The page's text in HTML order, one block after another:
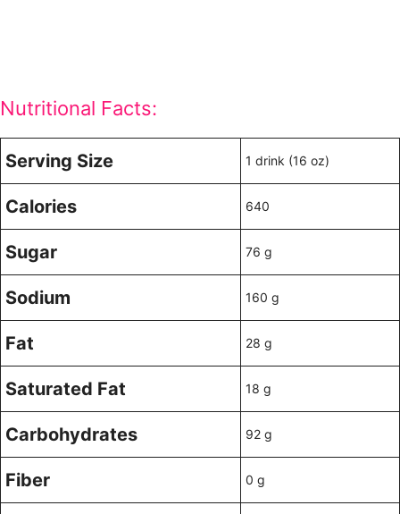
Nutritional Facts:
Serving Size 1 drink (16 oz)
Calories 640
Sugar 76 g
Sodium 160 g
Fat 28 g
Saturated Fat 18 g
Carbohydrates 92 g
Fiber 0 g